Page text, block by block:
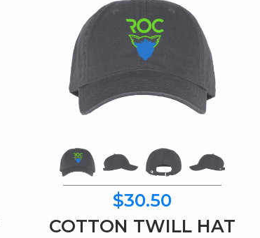
$30.50
COTTON TWILL HAT